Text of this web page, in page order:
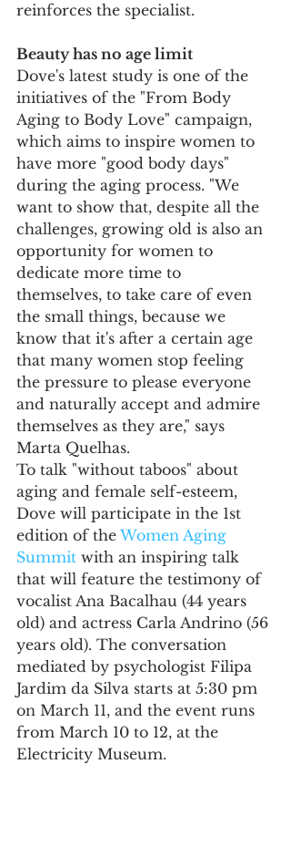
reinforces the specialist.
Beauty has no age limit
Dove's latest study is one of the
initiatives of the "From Body
Aging to Body Love" campaign,
which aims to inspire women to
have more "good body days"
during the aging process. "We
want to show that, despite all the
challenges, growing old is also an
opportunity for women to
dedicate more time to
themselves, to take care of even
the small things, because we
know that it's after a certain age
that many women stop feeling
the pressure to please everyone
and naturally accept and admire
themselves as they are," says
Marta Quelhas.
To talk "without taboos" about
aging and female self-esteem,
Dove will participate in the 1st
edition of the Women Aging
Summit with an inspiring talk
that will feature the testimony of
vocalist Ana Bacalhau (44 years
old) and actress Carla Andrino (56
years old). The conversation
mediated by psychologist Filipa
Jardim da Silva starts at 5:30 pm
on March 11, and the event runs
from March 10 to 12, at the
Electricity Museum.